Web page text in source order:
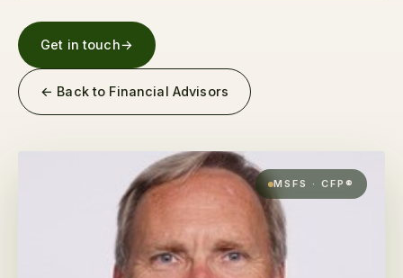
Get in touch→
← Back to Financial Advisors
MSFS · CFP®